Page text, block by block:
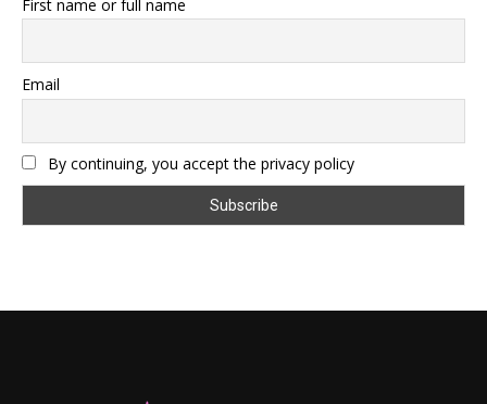
First name or full name
Email
By continuing, you accept the privacy policy